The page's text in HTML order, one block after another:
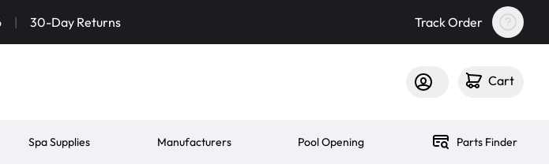
| 30-Day Returns Track Order
Cart
Spa Supplies Manufacturers Pool Opening Parts Finder